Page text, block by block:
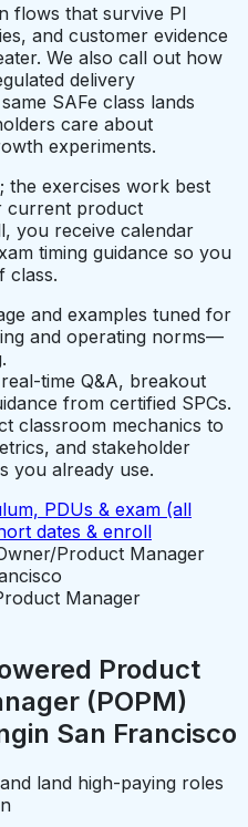
flows that survive PI
and customer evidence
We also call out how
delivery
SAFe class lands
care about
experiments.
the exercises work best
current product
you receive calendar
timing guidance so you
class.
and examples tuned for
and operating norms—
time Q&A, breakout
from certified SPCs.
classroom mechanics to
and stakeholder
you already use.
PDUs & exam (all
dates & enroll
Product Manager
Manager
Product
(POPM)
in San Francisco
land high-paying roles